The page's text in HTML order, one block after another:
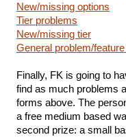
New/missing options
Tier problems
New/missing tier
General problem/
Finally, FK is going to
find as much problems
forms above. The
a free medium based
second prize: a small